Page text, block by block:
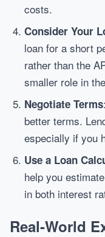
costs.
Consider Your
loan for a short
rather than the
smaller role in
Negotiate Terms
better terms.
especially if you
Use a Loan
help you
in both interest
Real-World